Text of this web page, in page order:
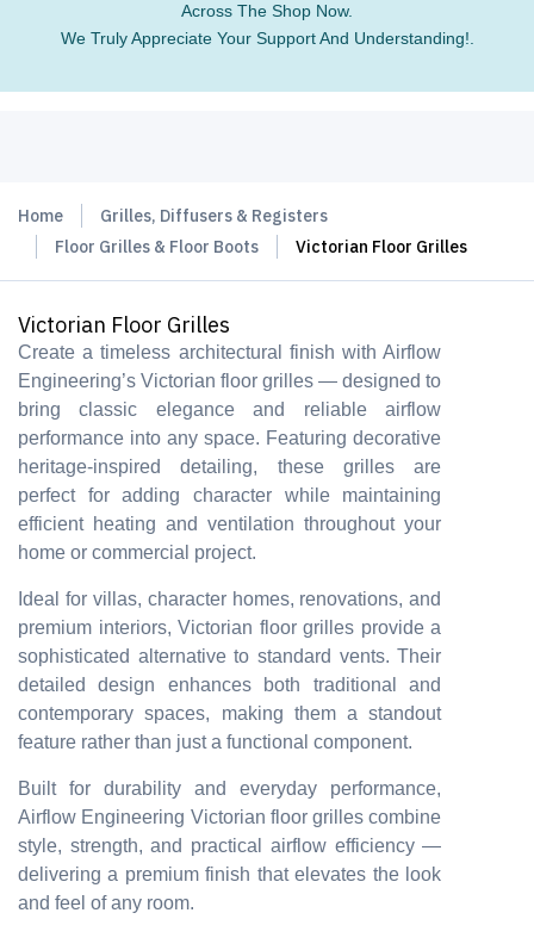
Across The Shop Now.
We Truly Appreciate Your Support And Understanding!.
Home
Grilles, Diffusers & Registers
Floor Grilles & Floor Boots
Victorian Floor Grilles
Victorian Floor Grilles
Create a timeless architectural finish with Airflow
Engineering’s Victorian floor grilles — designed to
bring classic elegance and reliable airflow
performance into any space. Featuring decorative
heritage-inspired detailing, these grilles are
perfect for adding character while maintaining
efficient heating and ventilation throughout your
home or commercial project.
Ideal for villas, character homes, renovations, and
premium interiors, Victorian floor grilles provide a
sophisticated alternative to standard vents. Their
detailed design enhances both traditional and
contemporary spaces, making them a standout
feature rather than just a functional component.
Built for durability and everyday performance,
Airflow Engineering Victorian floor grilles combine
style, strength, and practical airflow efficiency —
delivering a premium finish that elevates the look
and feel of any room.